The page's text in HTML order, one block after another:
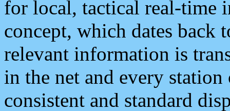
for local, tactical real-time
concept, which dates back
relevant information is
in the net and every
consistent and standard